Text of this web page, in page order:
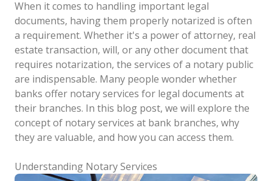
When it comes to handling important legal
documents, having them properly notarized is often
a requirement. Whether it's a power of attorney, real
estate transaction, will, or any other document that
requires notarization, the services of a notary public
are indispensable. Many people wonder whether
banks offer notary services for legal documents at
their branches. In this blog post, we will explore the
concept of notary services at bank branches, why
they are valuable, and how you can access them.
Understanding Notary Services